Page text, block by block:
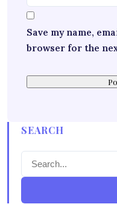
Save my name,
browser for the
SEARCH